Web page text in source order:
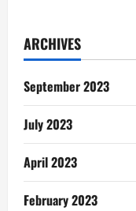
They
Losers”
ARCHIVES
September 2023
July 2023
April 2023
February 2023